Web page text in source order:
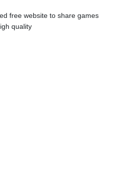
free website to share games
quality